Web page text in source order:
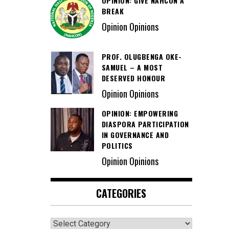
BREAK
Opinion Opinions
PROF. OLUGBENGA OKE-
SAMUEL – A MOST
DESERVED HONOUR
Opinion Opinions
OPINION: EMPOWERING
DIASPORA PARTICIPATION
IN GOVERNANCE AND
POLITICS
Opinion Opinions
CATEGORIES
Categories